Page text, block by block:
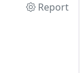
Report